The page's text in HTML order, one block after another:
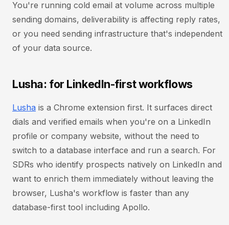
You're running cold email at volume across multiple
sending domains, deliverability is affecting reply rates,
or you need sending infrastructure that's independent
of your data source.
Lusha: for LinkedIn-first workflows
Lusha is a Chrome extension first. It surfaces direct
dials and verified emails when you're on a LinkedIn
profile or company website, without the need to
switch to a database interface and run a search. For
SDRs who identify prospects natively on LinkedIn and
want to enrich them immediately without leaving the
browser, Lusha's workflow is faster than any
database-first tool including Apollo.